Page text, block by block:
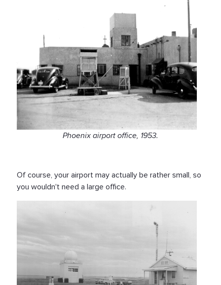
Phoenix airport office, 1953.
Of course, your airport may actually be rather small, so
you wouldn't need a large office.